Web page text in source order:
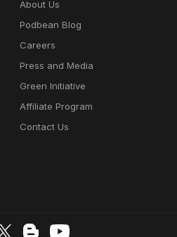
About Us
Podbean Blog
Careers
Press and Media
Green Initiative
Affiliate Program
Contact Us